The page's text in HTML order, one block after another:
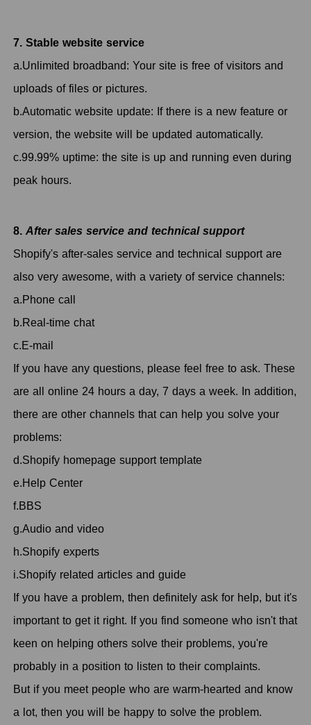
7. Stable website service
a.Unlimited broadband: Your site is free of visitors and
uploads of files or pictures.
b.Automatic website update: If there is a new feature or
version, the website will be updated automatically.
c.99.99% uptime: the site is up and running even during
peak hours.
8.After sales service and technical support
Shopify's after-sales service and technical support are
also very awesome, with a variety of service channels:
a.Phone call
b.Real-time chat
c.E-mail
If you have any questions, please feel free to ask. These
are all online 24 hours a day, 7 days a week. In addition,
there are other channels that can help you solve your
problems:
d.Shopify homepage support template
e.Help Center
f.BBS
g.Audio and video
h.Shopify experts
i.Shopify related articles and guide
If you have a problem, then definitely ask for help, but it's
important to get it right. If you find someone who isn't that
keen on helping others solve their problems, you're
probably in a position to listen to their complaints.
But if you meet people who are warm-hearted and know
a lot, then you will be happy to solve the problem.